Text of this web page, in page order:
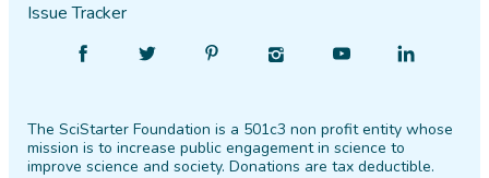
Issue Tracker
Facebook
Follow
Twitter PinterestInstagram
Find
YouTube
Find
LinkedIn
The SciStarter Foundation is a 501c3 non profit entity whose
mission is to increase public engagement in science to
improve science and society. Donations are tax deductible.